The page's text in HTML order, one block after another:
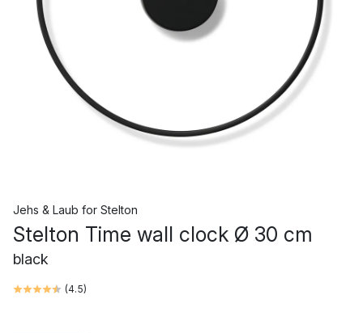
Jehs & Laub for Stelton
Stelton Time wall clock Ø 30 cm
black
(4.5)